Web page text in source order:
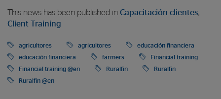
This news has been published in Capacitación clientes,
Client Training
agricultores agricultores
educación financiera
educación financiera
farmers
Financial training
Financial training @en
Ruralfin
Ruralfin
Ruralfin @en